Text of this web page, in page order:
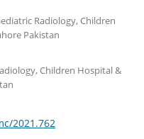
Radiology, Children
Pakistan
Children Hospital &
2021.762